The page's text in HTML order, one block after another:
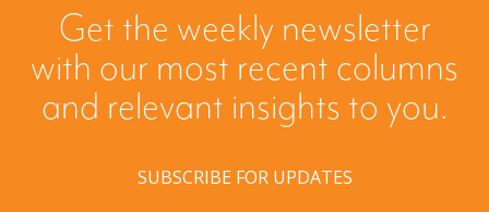
Get the weekly newsletter
with our most recent columns
and relevant insights to you.
SUBSCRIBE FOR UPDATES